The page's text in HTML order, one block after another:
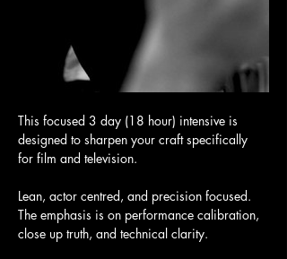
This focused 3 day (18 hour) intensive is
designed to sharpen your craft specifically
for film and television.
Lean, actor centred, and precision focused.
The emphasis is on performance calibration,
close up truth, and technical clarity.